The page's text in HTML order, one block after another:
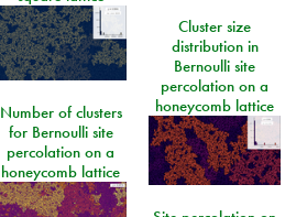
Cluster size
distribution in
Bernoulli site
percolation on a
honeycomb lattice
Number of clusters
for Bernoulli site
percolation on a
honeycomb lattice